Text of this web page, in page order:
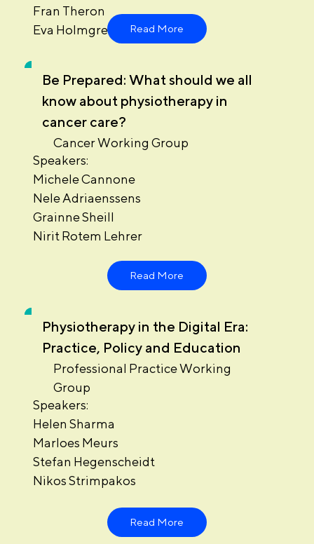
Fran Theron
Eva Holmgren
Read More
Be Prepared: What should we all
know about physiotherapy in
cancer care?
Cancer Working Group
Speakers:
Michele Cannone
Nele Adriaenssens
Grainne Sheill
Nirit Rotem Lehrer
Read More
Physiotherapy in the Digital Era:
Practice, Policy and Education
Professional Practice Working
Group
Speakers:
Helen Sharma
Marloes Meurs
Stefan Hegenscheidt
Nikos Strimpakos
Read More